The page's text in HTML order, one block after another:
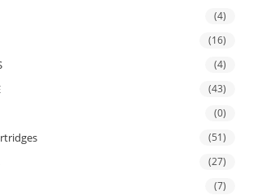
(4)
(16)
(4)
(43)
(0)
(51)
(27)
(7)